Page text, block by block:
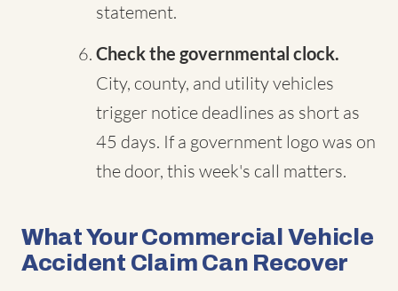
statement.
Check the governmental clock.
City, county, and utility vehicles
trigger notice deadlines as short as
45 days. If a government logo was on
the door, this week's call matters.
What Your Commercial Vehicle
Accident Claim Can Recover